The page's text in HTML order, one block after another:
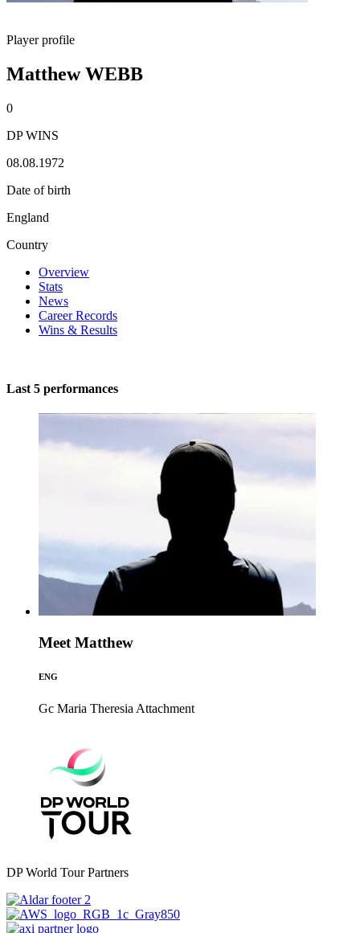
Player profile
Matthew WEBB
0
DP WINS
08.08.1972
Date of birth
England
Country
Overview
Stats
News
Career Records
Wins & Results
Last 5 performances
Meet Matthew
ENG
Gc Maria Theresia Attachment
DP World Tour Partners